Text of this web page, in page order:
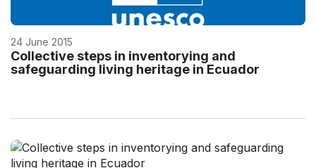
24 June 2015
Collective steps in inventorying and
safeguarding living heritage in Ecuador